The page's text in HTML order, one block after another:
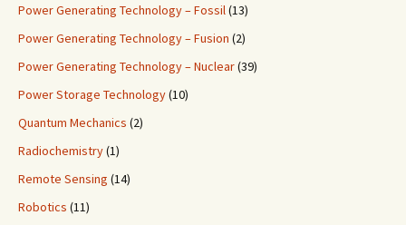
Power Generating Technology – Fossil(13)
Power Generating Technology – Fusion (2)
Power Generating Technology – Nuclear(39)
Power Storage Technology(10)
Quantum Mechanics (2)
Radiochemistry(1)
Remote Sensing (14)
Robotics (11)